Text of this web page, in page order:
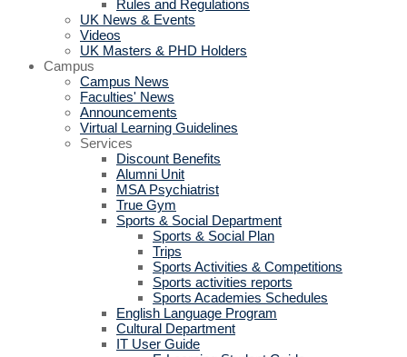
Rules and Regulations
UK News & Events
Videos
UK Masters & PHD Holders
Campus
Campus News
Faculties' News
Announcements
Virtual Learning Guidelines
Services
Discount Benefits
Alumni Unit
MSA Psychiatrist
True Gym
Sports & Social Department
Sports & Social Plan
Trips
Sports Activities & Competitions
Sports activities reports
Sports Academies Schedules
English Language Program
Cultural Department
IT User Guide